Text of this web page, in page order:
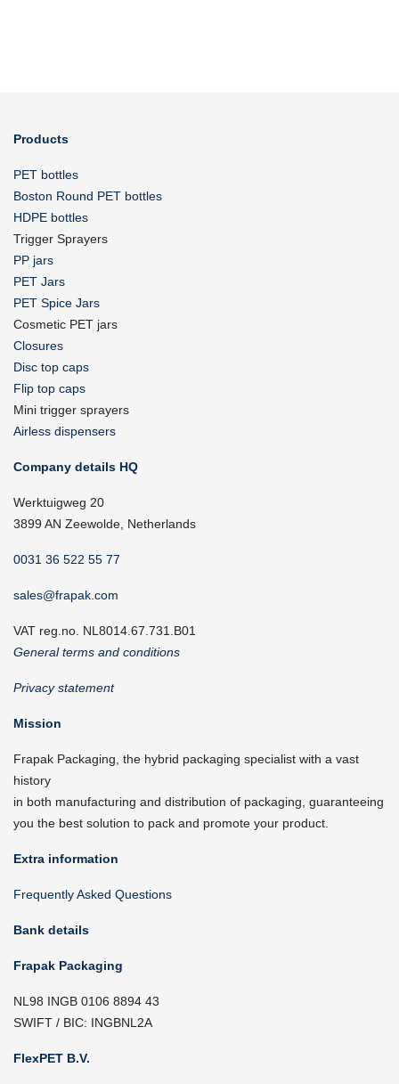
Products
PET bottles
Boston Round PET bottles
HDPE bottles
Trigger Sprayers
PP jars
PET Jars
PET Spice Jars
Cosmetic PET jars
Closures
Disc top caps
Flip top caps
Mini trigger sprayers
Airless dispensers
Company details HQ
Werktuigweg 20
3899 AN Zeewolde, Netherlands
0031 36 522 55 77
sales@frapak.com
VAT reg.no. NL8014.67.731.B01
General terms and conditions
Privacy statement
Mission
Frapak Packaging, the hybrid packaging specialist with a vast
history
in both manufacturing and distribution of packaging, guaranteeing
you the best solution to pack and promote your product.
Extra information
Frequently Asked Questions
Bank details
Frapak Packaging
NL98 INGB 0106 8894 43
SWIFT / BIC: INGBNL2A
FlexPET B.V.